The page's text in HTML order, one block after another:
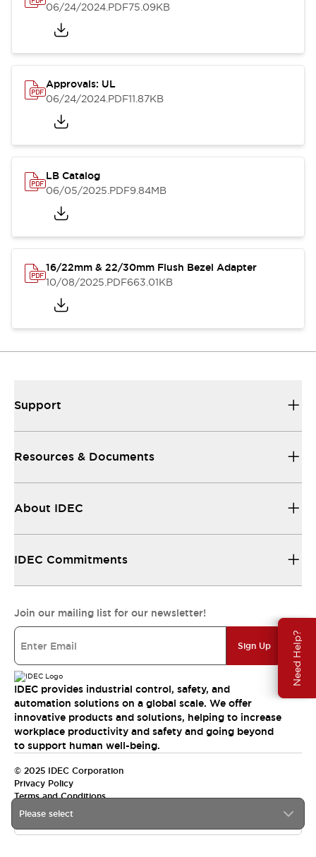
Need Help?
06/24/2024.PDF75.09KB
Approvals: UL
06/24/2024.PDF11.87KB
LB Catalog
06/05/2025.PDF9.84MB
16/22mm & 22/30mm Flush Bezel Adapter
10/08/2025.PDF663.01KB
Please select
Support
Resources & Documents
About IDEC
IDEC Commitments
Join our mailing list for our newsletter!
Sign Up
IDEC provides industrial control, safety, and
automation solutions on a global scale. We offer
innovative products and solutions, helping to increase
workplace productivity and safety and going beyond
to support human well-being.
© 2025 IDEC Corporation
Privacy Policy
Terms and Conditions
Canada